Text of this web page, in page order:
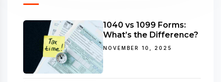
1040 vs 1099 Forms:
What’s the Difference?
NOVEMBER 10, 2025